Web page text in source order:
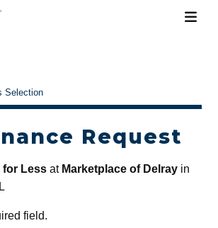
Selection
Request
for Lessat Marketplace of Delrayin
field.